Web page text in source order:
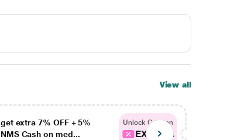
View all
get extra 7% OFF + 5%
NMS Cash on med...
Unlock Coupon
EXTRA...